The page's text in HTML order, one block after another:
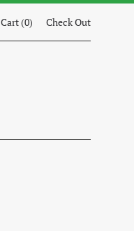
Cart (0) Check Out